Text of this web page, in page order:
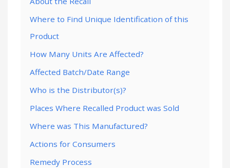
Where to Find Unique Identification of this
Product
How Many Units Are Affected?
Affected Batch/Date Range
Who is the Distributor(s)?
Places Where Recalled Product was Sold
Where was This Manufactured?
Actions for Consumers
Remedy Process